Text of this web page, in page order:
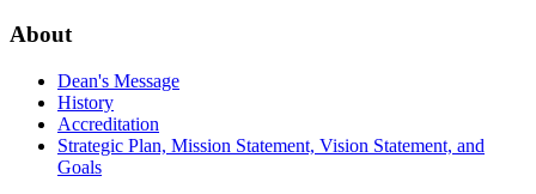
About
Dean's Message
History
Accreditation
Strategic Plan, Mission Statement, Vision Statement, and
Goals